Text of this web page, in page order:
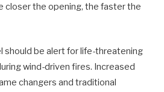
closer the opening, the faster the
should be alert for life-threatening
wind-driven fires. Increased
changers and traditional